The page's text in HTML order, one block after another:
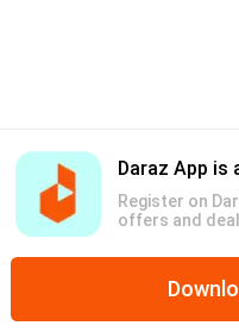
Daraz App is
Register on
offers and
Home Mega Deals